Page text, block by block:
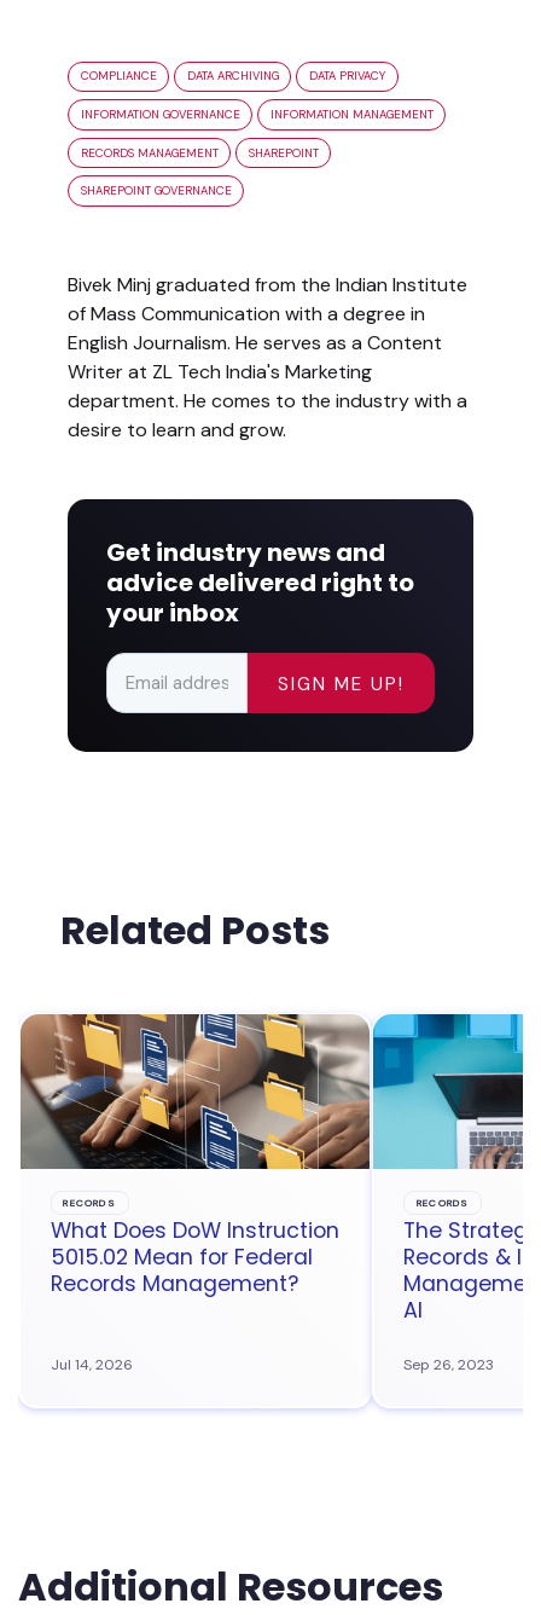
COMPLIANCE DATA ARCHIVING DATA PRIVACY
INFORMATION GOVERNANCE INFORMATION MANAGEMENT
RECORDS MANAGEMENT SHAREPOINT
SHAREPOINT GOVERNANCE
Bivek Minj graduated from the Indian Institute
of Mass Communication with a degree in
English Journalism. He serves as a Content
Writer at ZL Tech India's Marketing
department. He comes to the industry with a
desire to learn and grow.
Get industry news and
advice delivered right to
your inbox
Related Posts
RECORDS
What Does DoW Instruction
5015.02 Mean for Federal
Records Management?
Jul 14, 2026
RECORDS
The
Records &
AI
Sep 26, 2023
Additional Resources